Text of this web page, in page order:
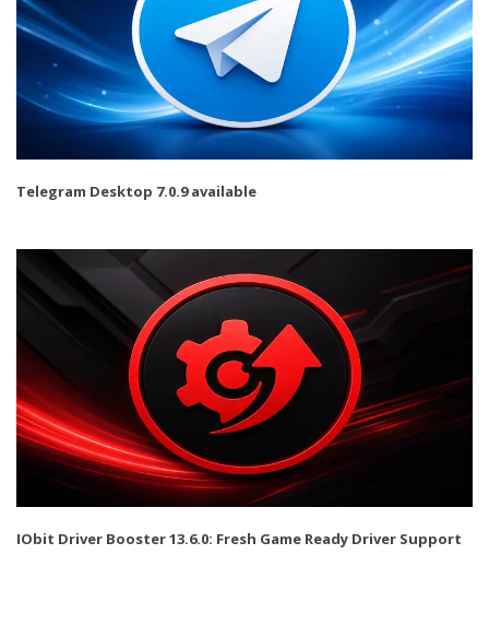
Telegram Desktop 7.0.9 available
IObit Driver Booster 13.6.0: Fresh Game Ready Driver Support